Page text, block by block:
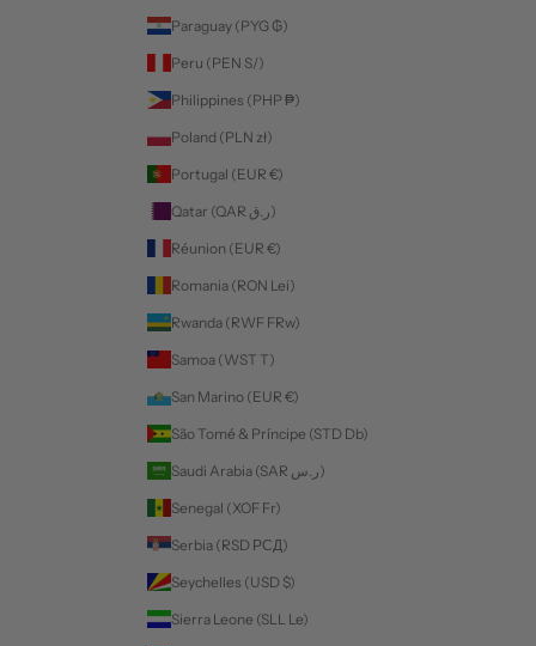
Paraguay (PYG ₲)
Peru (PEN S/)
Philippines (PHP ₱)
Poland (PLN zł)
Portugal (EUR €)
Qatar (QAR ر.ق)
Réunion (EUR €)
Romania (RON Lei)
Rwanda (RWF FRw)
Samoa (WST T)
San Marino (EUR €)
São Tomé & Príncipe (STD Db)
Saudi Arabia (SAR ر.س)
Senegal (XOF Fr)
Serbia (RSD РСД)
Seychelles (USD $)
Sierra Leone (SLL Le)